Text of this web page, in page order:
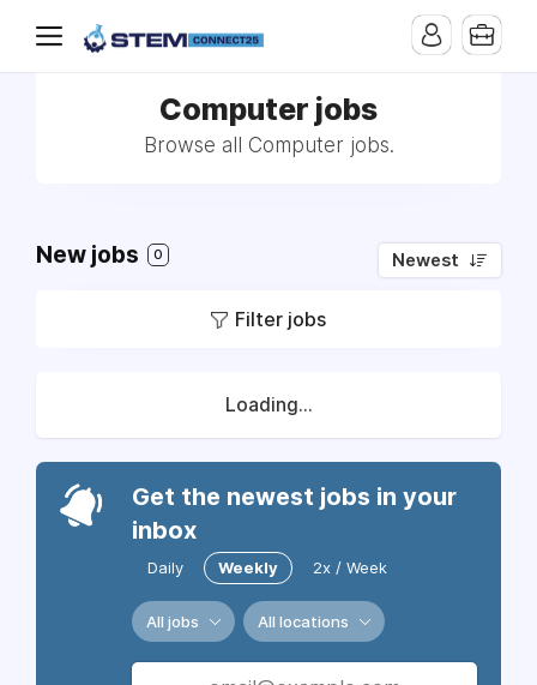
Computer jobs
Browse all Computer jobs.
New jobs 0 Newest
Filter jobs
Loading...
Get the newest jobs in your
inbox
Daily Weekly 2x / Week
All jobs All locations